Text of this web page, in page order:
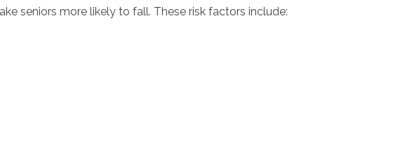
seniors more likely to fall. These risk factors include: